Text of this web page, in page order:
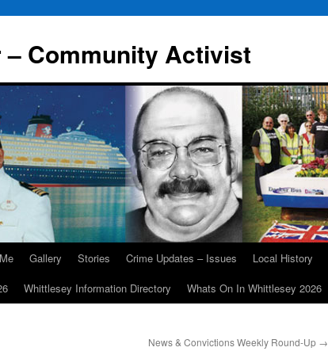
Community Activist
Gallery Stories Crime Updates – Issues Local History
Whittlesey Information Directory Whats On In Whittlesey 2026
News & Convictions Weekly Round-Up →